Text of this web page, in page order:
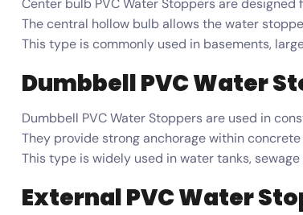
Center bulb PVC Water Stoppers are
The central hollow bulb allows the water
This type is commonly used in basements,
Dumbbell PVC Water
Dumbbell PVC Water Stoppers are used in
They provide strong anchorage within
This type is widely used in water tanks,
External PVC Water